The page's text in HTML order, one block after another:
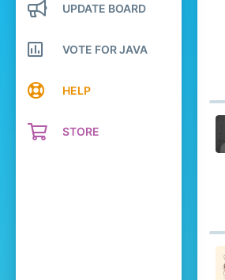
UPDATE BOARD
VOTE FOR JAVA
HELP
STORE